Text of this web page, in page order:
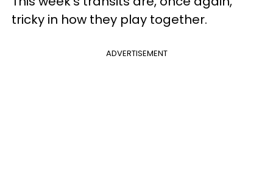
tricky in how they play together.
ADVERTISEMENT